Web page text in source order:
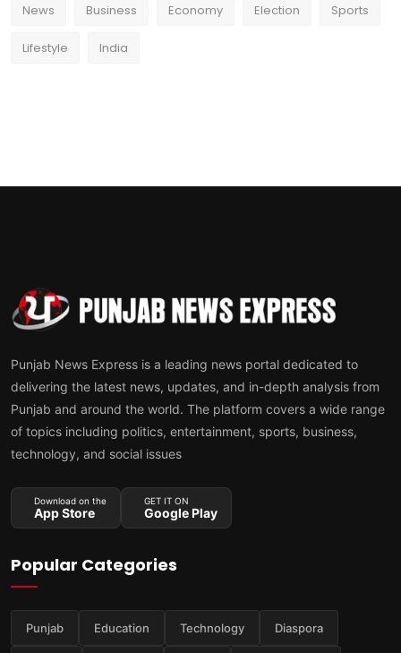
News Business Economy Election Sports
Lifestyle India
Punjab News Express is a leading news portal dedicated to
delivering the latest news, updates, and in-depth analysis from
Punjab and around the world. The platform covers a wide range
of topics including politics, entertainment, sports, business,
technology, and social issues
Download on the
App Store
GET IT ON
Google Play
Popular Categories
Punjab Education Technology Diaspora